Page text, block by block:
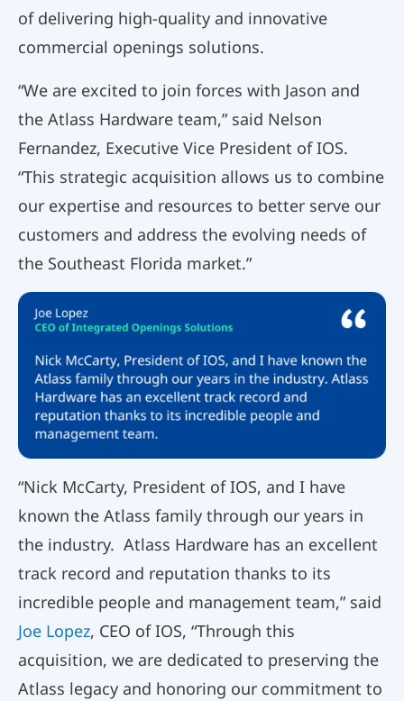
of delivering high-quality and innovative
commercial openings solutions.
“We are excited to join forces with Jason and
the Atlass Hardware team,” said Nelson
Fernandez, Executive Vice President of IOS.
“This strategic acquisition allows us to combine
our expertise and resources to better serve our
customers and address the evolving needs of
the Southeast Florida market.”
“Nick McCarty, President of IOS, and I have
known the Atlass family through our years in
the industry. Atlass Hardware has an excellent
track record and reputation thanks to its
incredible people and management team,” said
Joe Lopez, CEO of IOS, “Through this
acquisition, we are dedicated to preserving the
Atlass legacy and honoring our commitment to